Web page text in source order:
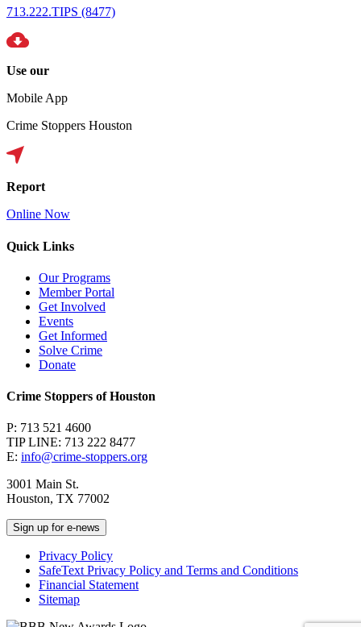
713.222.TIPS (8477)
Use our
Mobile App
Crime Stoppers Houston
Report
Online Now
Quick Links
Our Programs
Member Portal
Get Involved
Events
Get Informed
Solve Crime
Donate
Crime Stoppers of Houston
P: 713 521 4600
TIP LINE: 713 222 8477
E: info@crime-stoppers.org
3001 Main St.
Houston, TX 77002
Sign up for e-news
Privacy Policy
SafeText Privacy Policy and Terms and Conditions
Financial Statement
Sitemap